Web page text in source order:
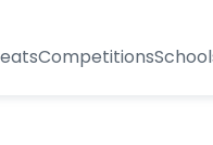
Competitions